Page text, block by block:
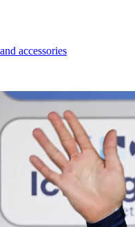
accessories